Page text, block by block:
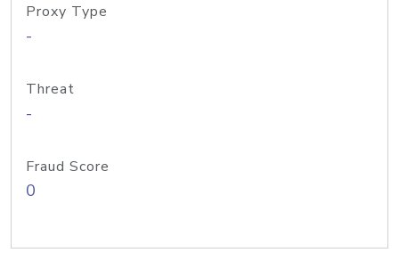
Proxy Type
-
Threat
-
Fraud Score
0